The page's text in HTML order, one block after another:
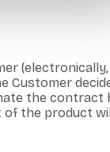
Customer
the
the product